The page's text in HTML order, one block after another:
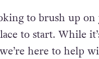
to brush up
to start. While
here to help